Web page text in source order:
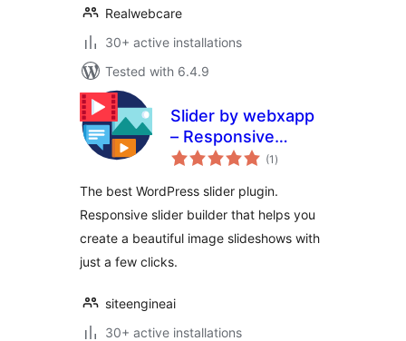
Realwebcare
30+ active installations
Tested with 6.4.9
Slider by webxapp
– Responsive
Image Slider for
(1 total
ratings
)
The best WordPress slider plugin.
Responsive slider builder that helps you
create a beautiful image slideshows with
just a few clicks.
siteengineai
30+ active installations